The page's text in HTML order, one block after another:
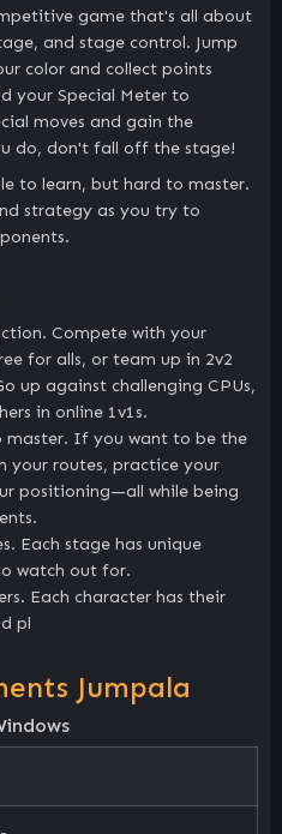
game that's all about
and stage control. Jump
color and collect points
your Special Meter to
moves and gain the
do, don't fall off the stage!
to learn, but hard to master.
strategy as you try to
Compete with your
for alls, or team up in 2v2
up against challenging CPUs,
in online 1v1s.
master. If you want to be the
your routes, practice your
positioning—all while being
Each stage has unique
watch out for.
Each character has their
pl
Jumpala